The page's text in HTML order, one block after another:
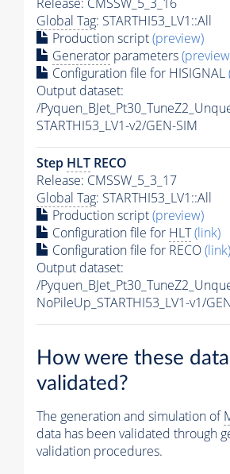
Release: CMSSW_5_3_16
Global Tag: STARTHI53_LV1::All
Production script(preview)
Generator parameters
Configuration file for HISIGNAL
Output dataset:
/
STARTHI53_LV1-v2/GEN-SIM
Step HLT RECO
Release: CMSSW_5_3_17
Global Tag: STARTHI53_LV1::All
Production script(preview)
Configuration file for HLT(link)
Configuration file for RECO(link)
Output dataset:
/
NoPileUp_STARTHI53_LV1-v1/
How were these data
validated?
The generation and simulation of
data has been validated through
validation procedures.